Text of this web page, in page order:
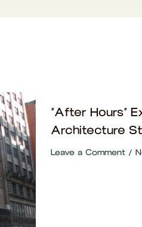
“After Hours”
Architecture
Leave a Comment /